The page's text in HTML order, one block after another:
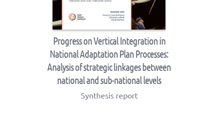
Progress on Vertical Integration in
National Adaptation Plan Processes:
Analysis of strategic linkages between
national and sub-national levels
Synthesis report